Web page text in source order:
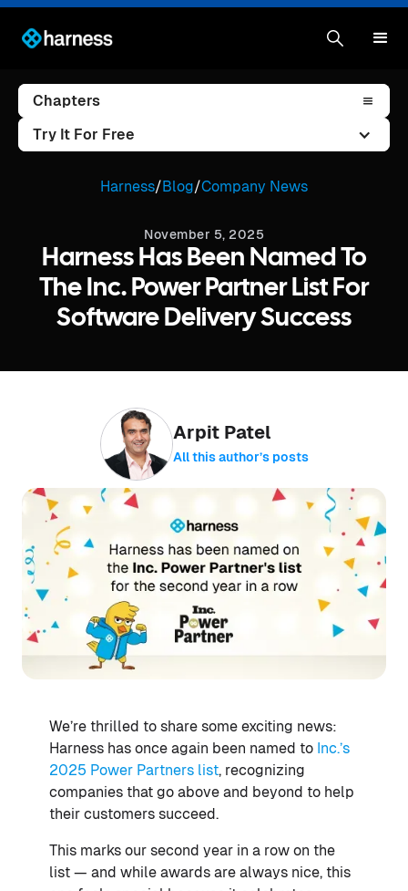
Chapters
Try It For Free
Harness/Blog/Company News
November 5, 2025
Harness Has Been Named To
The Inc. Power Partner List For
Software Delivery Success
Arpit Patel
All this author’s posts
We’re thrilled to share some exciting news:
Harness has once again been named to Inc.’s
2025 Power Partners list, recognizing
companies that go above and beyond to help
their customers succeed.
This marks our second year in a row on the
list — and while awards are always nice, this